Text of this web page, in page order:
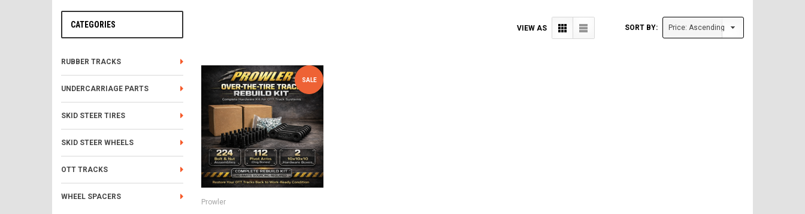
CATEGORIES
RUBBER TRACKS
UNDERCARRIAGE PARTS
SKID STEER TIRES
SKID STEER WHEELS
OTT TRACKS
WHEEL SPACERS
SORT BY:
VIEW AS
SALE
Prowler